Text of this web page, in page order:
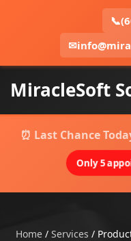
📞
✉
MiracleSoft
⏰ Last Chance
Only 5
Home / Services /